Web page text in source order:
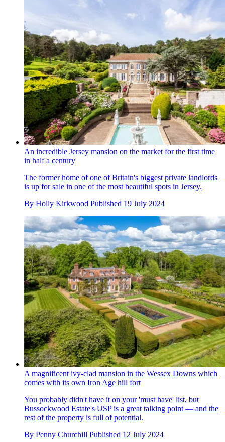
An incredible Jersey mansion on the market for the first time
in half a century
The former home of one of Britain's biggest private landlords
is up for sale in one of the most beautiful spots in Jersey.
By Holly Kirkwood Published 19 July 2024
A magnificent ivy-clad mansion in the Wessex Downs which
comes with its own Iron Age hill fort
You probably didn't have it on your 'must have' list, but
Bussockwood Estate's USP is a great talking point — and the
rest of the property is full of potential.
By Penny Churchill Published 12 July 2024